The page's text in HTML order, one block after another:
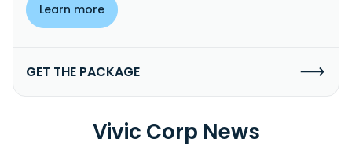
Learn more
GET THE PACKAGE
Vivic Corp News